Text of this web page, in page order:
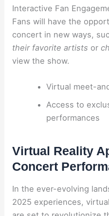
Interactive Fan
Fans will have the
concert in new ways,
their favorite artists or
view the show.
Virtual meet-
Access to
performances
Virtual Reality
Concert
In the ever-evolving
2025 experiences,